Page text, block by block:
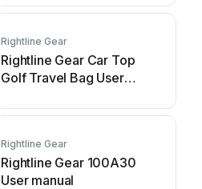
Rightline Gear
Rightline Gear Car Top
Golf Travel Bag User
Rightline Gear
Rightline Gear 100A30
User manual